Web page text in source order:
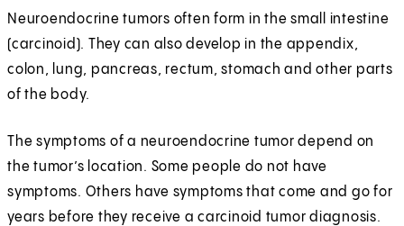
Neuroendocrine tumors often form in the small intestine
(carcinoid). They can also develop in the appendix,
colon, lung, pancreas, rectum, stomach and other parts
of the body.
The symptoms of a neuroendocrine tumor depend on
the tumor’s location. Some people do not have
symptoms. Others have symptoms that come and go for
years before they receive a carcinoid tumor diagnosis.